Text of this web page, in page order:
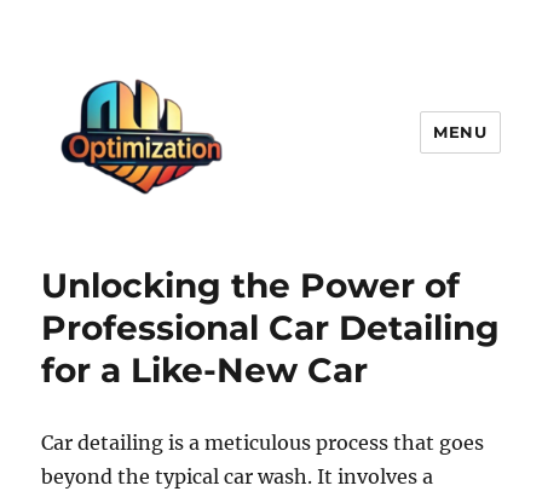
MENU
Unlocking the Power of
Professional Car Detailing
for a Like-New Car
Car detailing is a meticulous process that goes
beyond the typical car wash. It involves a